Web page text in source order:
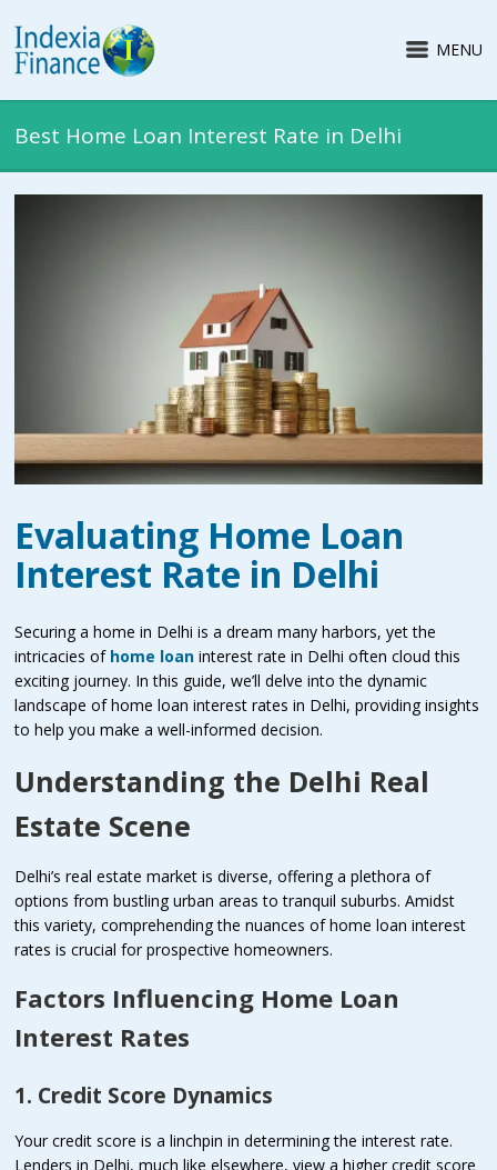
MENU
Best Home Loan Interest Rate in Delhi
Evaluating Home Loan
Interest Rate in Delhi
Securing a home in Delhi is a dream many harbors, yet the
intricacies of home loan interest rate in Delhi often cloud this
exciting journey. In this guide, we’ll delve into the dynamic
landscape of home loan interest rates in Delhi, providing insights
to help you make a well-informed decision.
Understanding the Delhi Real
Estate Scene
Delhi’s real estate market is diverse, offering a plethora of
options from bustling urban areas to tranquil suburbs. Amidst
this variety, comprehending the nuances of home loan interest
rates is crucial for prospective homeowners.
Factors Influencing Home Loan
Interest Rates
1. Credit Score Dynamics
Your credit score is a linchpin in determining the interest rate.
Lenders in Delhi, much like elsewhere, view a higher credit score